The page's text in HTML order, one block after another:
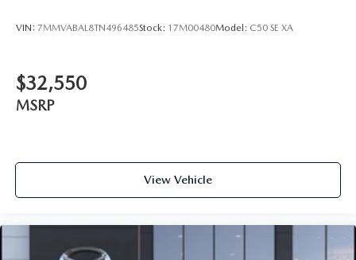
VIN: 7MMVABAL8TN496485Stock: 17M00480Model: C50 SE XA
$32,550
MSRP
View Vehicle